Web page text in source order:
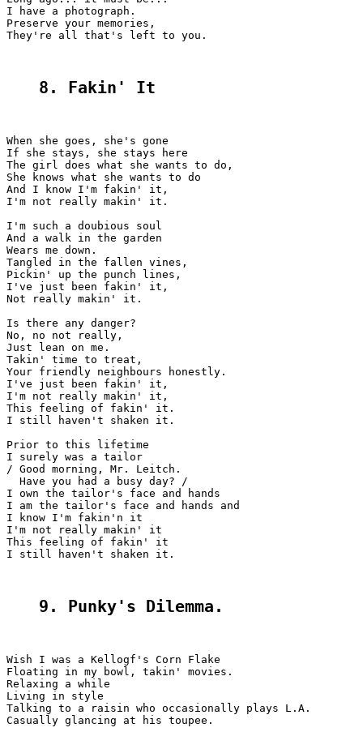
I have a photograph.
Preserve your memories,
They're all that's left to you.
8. Fakin' It
When she goes, she's gone
If she stays, she stays here
The girl does what she wants to do,
She knows what she wants to do
And I know I'm fakin' it,
I'm not really makin' it.
I'm such a doubious soul
And a walk in the garden
Wears me down.
Tangled in the fallen vines,
Pickin' up the punch lines,
I've just been fakin' it,
Not really makin' it.
Is there any danger?
No, no not really,
Just lean on me.
Takin' time to treat,
Your friendly neighbours honestly.
I've just been fakin' it,
I'm not really makin' it,
This feeling of fakin' it.
I still haven't shaken it.
Prior to this lifetime
I surely was a tailor
/ Good morning, Mr. Leitch.
  Have you had a busy day? /
I own the tailor's face and hands
I am the tailor's face and hands and
I know I'm fakin'n it
I'm not really makin' it
This feeling of fakin' it
I still haven't shaken it.
9. Punky's Dilemma.
Wish I was a Kellogf's Corn Flake
Floating in my bowl, takin' movies.
Relaxing a while
Living in style
Talking to a raisin who occasionally plays L.A.
Casually glancing at his toupee.